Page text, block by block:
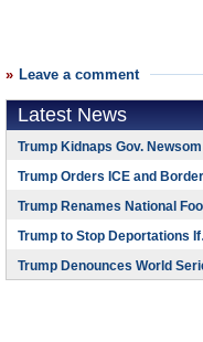
Leave a comment
Latest News
Trump Kidnaps Gov.
Trump Orders ICE and
Trump Renames National
Trump to Stop Deportations
Trump Denounces World